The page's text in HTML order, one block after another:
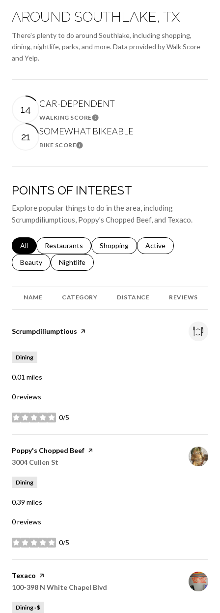
AROUND SOUTHLAKE, TX
There's plenty to do around Southlake, including shopping,
dining, nightlife, parks, and more. Data provided by Walk Score
and Yelp.
14
CAR-DEPENDENT
WALKING SCORELearn More
21
SOMEWHAT BIKEABLE
BIKE SCORELearn More
POINTS OF INTEREST
Explore popular things to do in the area, including
Scrumpdiliumptious, Poppy's Chopped Beef, and Texaco.
Search businesses related to
All Search businesses related to
Restaurants Search businesses related to
Shopping Search businesses
Active
Search businesses related to
Beauty Search businesses related to
Nightlife
NAME CATEGORY DISTANCE REVIEWS
Visit the
Scrumpdiliumptious page on Yelp
Dining
0.01 miles
0 reviews
0/5
stars
Visit the
Poppy's Chopped Beef page on Yelp
Search
3004 Cullen St
Dining
0.39 miles
0 reviews
0/5
stars
Visit the
Texaco page on Yelp
Search
100-398 N White Chapel Blvd
Dining · $